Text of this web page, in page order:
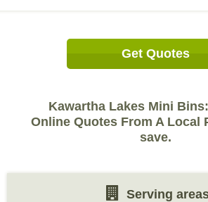
Get Quotes
Kawartha Lakes Mini
Online Quotes From A Local
save.
Serving